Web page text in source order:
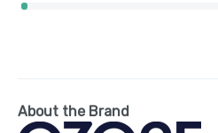
About the Brand